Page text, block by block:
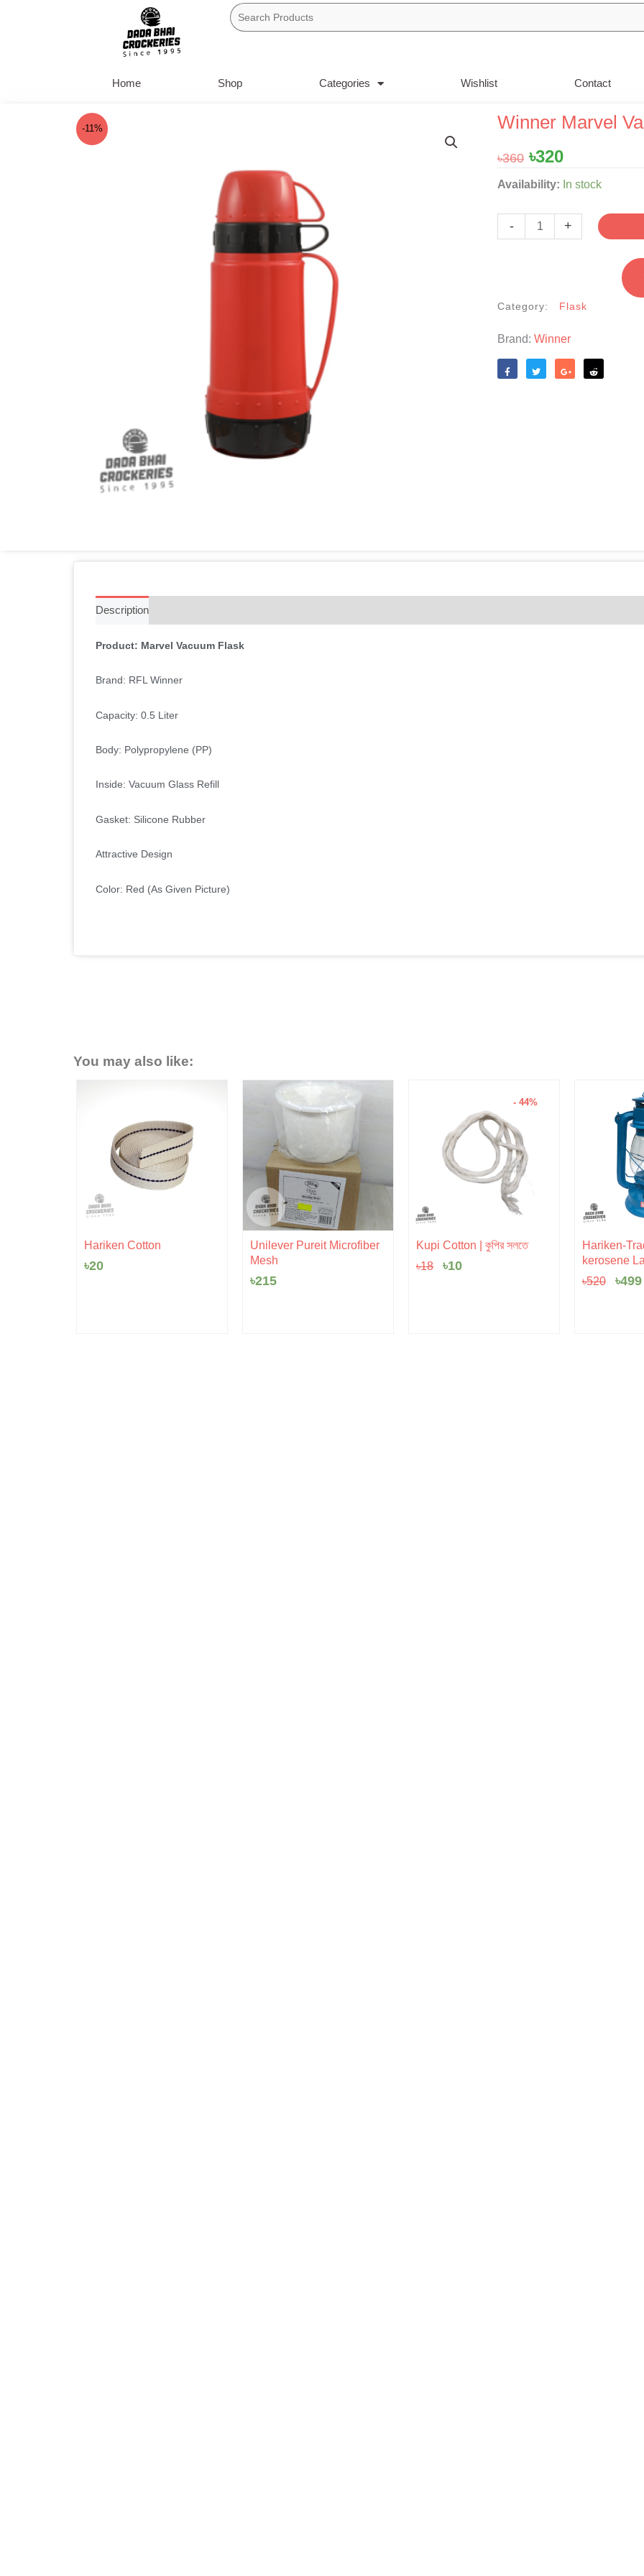
Home Shop Categories Wishlist Contact
-11% Winner Marvel
৳360 Original
was:
৳360.
৳320Current
is:
৳320.
Availability: In stock
-
Winner
Vacuum
Flask
+
Category: Flask
Brand: Winner
Description
Product: Marvel Vacuum Flask
Brand: RFL Winner
Capacity: 0.5 Liter
Body: Polypropylene (PP)
Inside: Vacuum Glass Refill
Gasket: Silicone Rubber
Attractive Design
Color: Red (As Given Picture)
You may also like:
Hariken Cotton
৳20
Unilever Pureit Microfiber
Mesh
৳215
- 44%
Kupi Cotton | কুপির সলতে
৳18
Original
was:
৳10
Current
price
is:
Hariken-
kerosene
৳520
price
was:
৳520.
৳499